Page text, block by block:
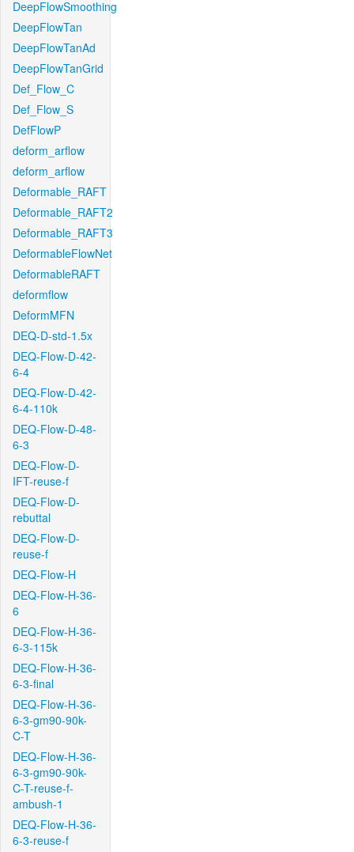
DeepFlowSmoothing
DeepFlowTan
DeepFlowTanAd
DeepFlowTanGrid
Def_Flow_C
Def_Flow_S
DefFlowP
deform_arflow
deform_arflow
Deformable_RAFT
Deformable_RAFT2
Deformable_RAFT3
DeformableFlowNet
DeformableRAFT
deformflow
DeformMFN
DEQ-D-std-1.5x
DEQ-Flow-D-42-
6-4
DEQ-Flow-D-42-
6-4-110k
DEQ-Flow-D-48-
6-3
DEQ-Flow-D-
IFT-reuse-f
DEQ-Flow-D-
rebuttal
DEQ-Flow-D-
reuse-f
DEQ-Flow-H
DEQ-Flow-H-36-
6
DEQ-Flow-H-36-
6-3-115k
DEQ-Flow-H-36-
6-3-final
DEQ-Flow-H-36-
6-3-gm90-90k-
C-T
DEQ-Flow-H-36-
6-3-gm90-90k-
C-T-reuse-f-
ambush-1
DEQ-Flow-H-36-
6-3-reuse-f